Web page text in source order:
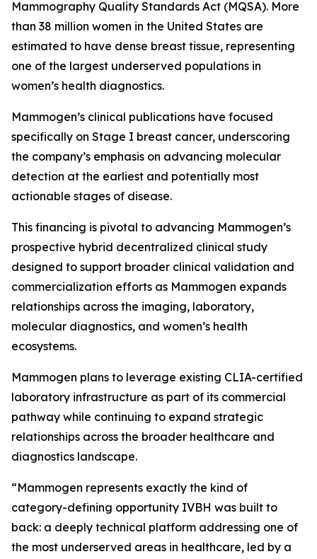
Mammography Quality Standards Act (MQSA). More
than 38 million women in the United States are
estimated to have dense breast tissue, representing
one of the largest underserved populations in
women’s health diagnostics.
Mammogen’s clinical publications have focused
specifically on Stage I breast cancer, underscoring
the company’s emphasis on advancing molecular
detection at the earliest and potentially most
actionable stages of disease.
This financing is pivotal to advancing Mammogen’s
prospective hybrid decentralized clinical study
designed to support broader clinical validation and
commercialization efforts as Mammogen expands
relationships across the imaging, laboratory,
molecular diagnostics, and women’s health
ecosystems.
Mammogen plans to leverage existing CLIA-certified
laboratory infrastructure as part of its commercial
pathway while continuing to expand strategic
relationships across the broader healthcare and
diagnostics landscape.
“Mammogen represents exactly the kind of
category-defining opportunity IVBH was built to
back: a deeply technical platform addressing one of
the most underserved areas in healthcare, led by a